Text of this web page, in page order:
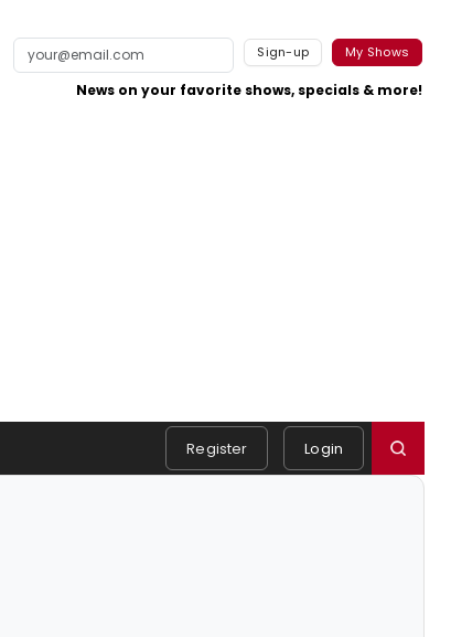
Sign-up My Shows
News on your favorite shows, specials & more!
Register Login